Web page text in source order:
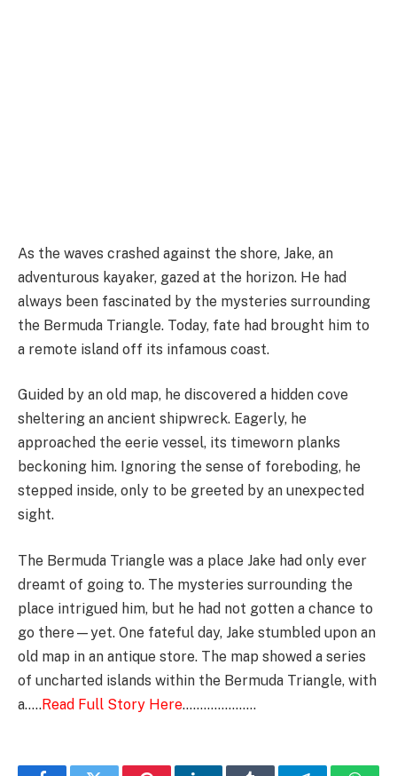
As the waves crashed against the shore, Jake, an
adventurous kayaker, gazed at the horizon. He had
always been fascinated by the mysteries surrounding
the Bermuda Triangle. Today, fate had brought him to
a remote island off its infamous coast.
Guided by an old map, he discovered a hidden cove
sheltering an ancient shipwreck. Eagerly, he
approached the eerie vessel, its timeworn planks
beckoning him. Ignoring the sense of foreboding, he
stepped inside, only to be greeted by an unexpected
sight.
The Bermuda Triangle was a place Jake had only ever
dreamt of going to. The mysteries surrounding the
place intrigued him, but he had not gotten a chance to
go there—yet. One fateful day, Jake stumbled upon an
old map in an antique store. The map showed a series
of uncharted islands within the Bermuda Triangle, with
a…..Read Full Story Here…………………